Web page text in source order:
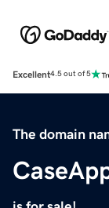
Excellent4.5 out of 5
The domain